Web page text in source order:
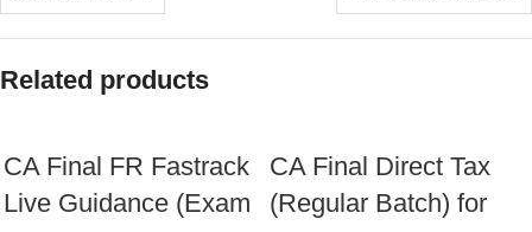
Related products
CA Final FR Fastrack
Live Guidance (Exam
CA Final Direct Tax
(Regular Batch) for